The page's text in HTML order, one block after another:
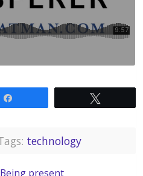
technology
present